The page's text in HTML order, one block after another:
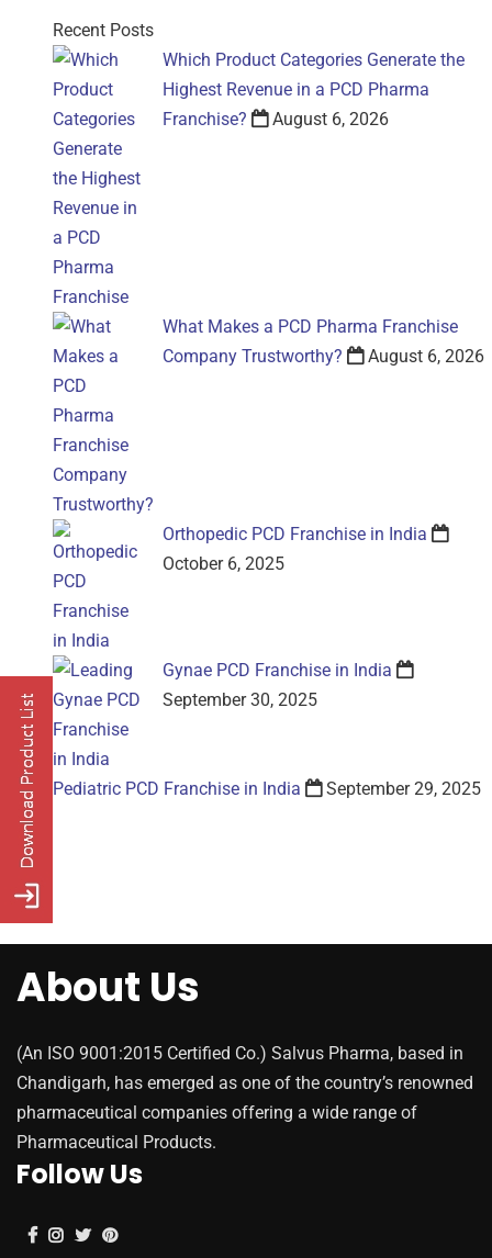
Recent Posts
Which Product Categories Generate the
Highest Revenue in a PCD Pharma
Franchise?
August 6, 2026
What Makes a PCD Pharma Franchise
Company Trustworthy?
August 6, 2026
Orthopedic PCD Franchise in India
October 6, 2025
Gynae PCD Franchise in India
September 30, 2025
Pediatric PCD Franchise in India September 29, 2025
About Us
(An ISO 9001:2015 Certified Co.) Salvus Pharma, based in
Chandigarh, has emerged as one of the country’s renowned
pharmaceutical companies offering a wide range of
Pharmaceutical Products.
Follow Us